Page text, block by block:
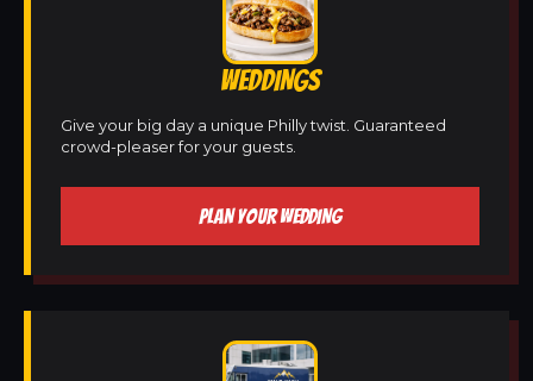
WEDDINGS
Give your big day a unique Philly twist. Guaranteed
crowd-pleaser for your guests.
PLAN YOUR WEDDING